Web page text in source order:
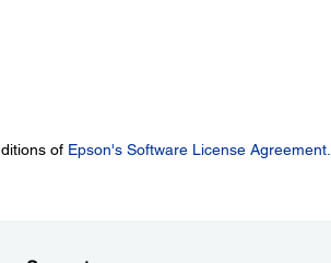
of Epson's Software License Agreement.